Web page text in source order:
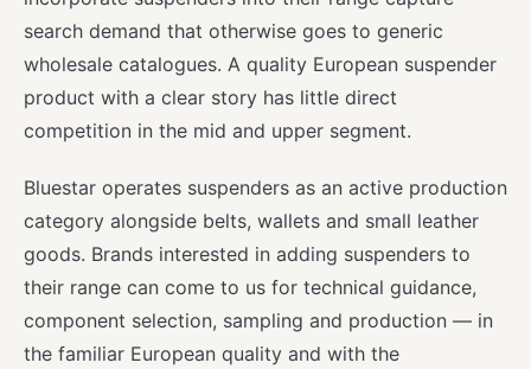
search demand that otherwise goes to generic
wholesale catalogues. A quality European suspender
product with a clear story has little direct
competition in the mid and upper segment.
Bluestar operates suspenders as an active production
category alongside belts, wallets and small leather
goods. Brands interested in adding suspenders to
their range can come to us for technical guidance,
component selection, sampling and production — in
the familiar European quality and with the